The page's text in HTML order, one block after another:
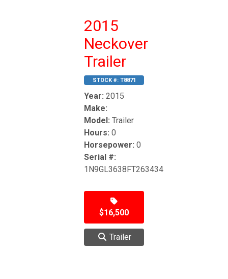
2015
Neckover
Trailer
STOCK #: T8871
Year: 2015
Make:
Model: Trailer
Hours: 0
Horsepower: 0
Serial #:
1N9GL3638FT263434
$16,500
Trailer